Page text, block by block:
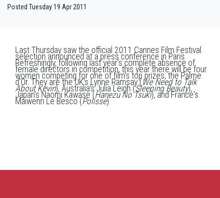
Posted Tuesday 19 Apr 2011
Last Thursday saw the official 2011 Cannes Film Festival
selection announced at a press conference in Paris.
Refreshingly, following last year's complete absence of
female directors in competition, this year there will be four
women competing for one of film's top prizes, the Palme
d'Or. They are the UK's Lynne Ramsay (We Need to Talk
About Kevin), Australia's Julia Leigh (Sleeping Beauty),
Japan's Naomi Kawase (Hanezu No Tsuki), and France's
Maiwenn Le Besco (Polisse).